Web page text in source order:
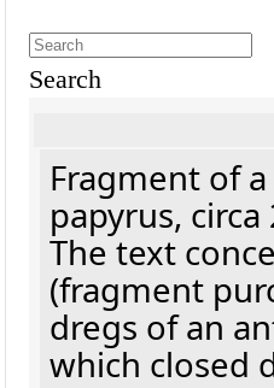
Search
Fragment of
papyrus, circa
The text
(fragment
dregs of an
which closed